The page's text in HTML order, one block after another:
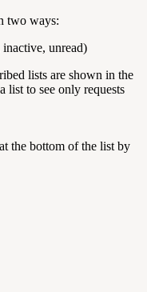
two ways:
inactive, unread)
lists are shown in the
list to see only requests
the bottom of the list by